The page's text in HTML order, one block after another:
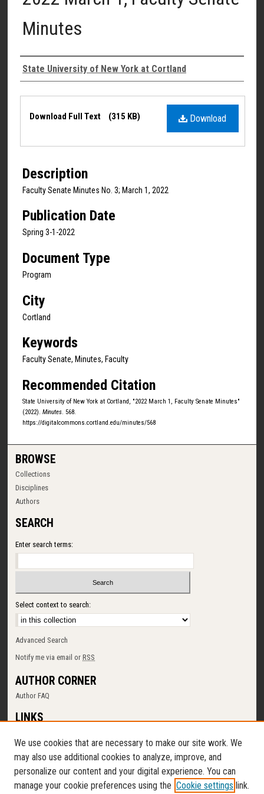
Minutes
Authors
State University of New York at Cortland
Files
Download
Download Full Text (315 KB)
Description
Faculty Senate Minutes No. 3; March 1, 2022
Publication Date
Spring 3-1-2022
Document Type
Program
City
Cortland
Keywords
Faculty Senate, Minutes, Faculty
Recommended Citation
State University of New York at Cortland, "2022 March 1, Faculty Senate Minutes"
(2022). Minutes. 568.
https://digitalcommons.cortland.edu/minutes/568
BROWSE
Collections
Disciplines
Authors
SEARCH
Enter search terms:
Select context to search:
Advanced Search
Notify me via email orRSS
AUTHOR CORNER
Author FAQ
LINKS
Memorial Library
Digital Commons Policy
Request a New Collection
Contact Us
We use cookies that are necessary to make our site work. We
may also use additional cookies to analyze, improve, and
personalize our content and your digital experience. You can
manage your cookie preferences using the Cookie settings link.